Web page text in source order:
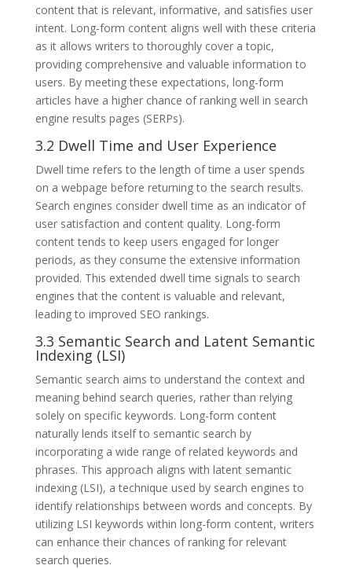
content that is relevant, informative, and satisfies user
intent. Long-form content aligns well with these criteria
as it allows writers to thoroughly cover a topic,
providing comprehensive and valuable information to
users. By meeting these expectations, long-form
articles have a higher chance of ranking well in search
engine results pages (SERPs).
3.2 Dwell Time and User Experience
Dwell time refers to the length of time a user spends
on a webpage before returning to the search results.
Search engines consider dwell time as an indicator of
user satisfaction and content quality. Long-form
content tends to keep users engaged for longer
periods, as they consume the extensive information
provided. This extended dwell time signals to search
engines that the content is valuable and relevant,
leading to improved SEO rankings.
3.3 Semantic Search and Latent Semantic
Indexing (LSI)
Semantic search aims to understand the context and
meaning behind search queries, rather than relying
solely on specific keywords. Long-form content
naturally lends itself to semantic search by
incorporating a wide range of related keywords and
phrases. This approach aligns with latent semantic
indexing (LSI), a technique used by search engines to
identify relationships between words and concepts. By
utilizing LSI keywords within long-form content, writers
can enhance their chances of ranking for relevant
search queries.